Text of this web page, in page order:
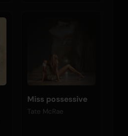
Miss possessive
Tate McRae